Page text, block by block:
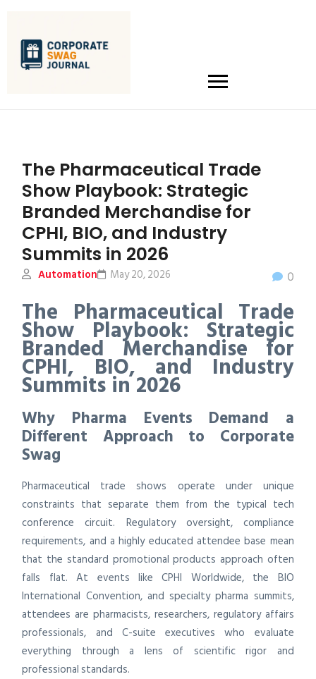
The Pharmaceutical Trade
Show Playbook: Strategic
Branded Merchandise for
CPHI, BIO, and Industry
Summits in 2026
Automation 0
May 20, 2026
The Pharmaceutical Trade
Show Playbook: Strategic
Branded Merchandise for
CPHI, BIO, and Industry
Summits in 2026
Why Pharma Events Demand a
Different Approach to Corporate
Swag
Pharmaceutical trade shows operate under unique
constraints that separate them from the typical tech
conference circuit. Regulatory oversight, compliance
requirements, and a highly educated attendee base mean
that the standard promotional products approach often
falls flat. At events like CPHI Worldwide, the BIO
International Convention, and specialty pharma summits,
attendees are pharmacists, researchers, regulatory affairs
professionals, and C-suite executives who evaluate
everything through a lens of scientific rigor and
professional standards.